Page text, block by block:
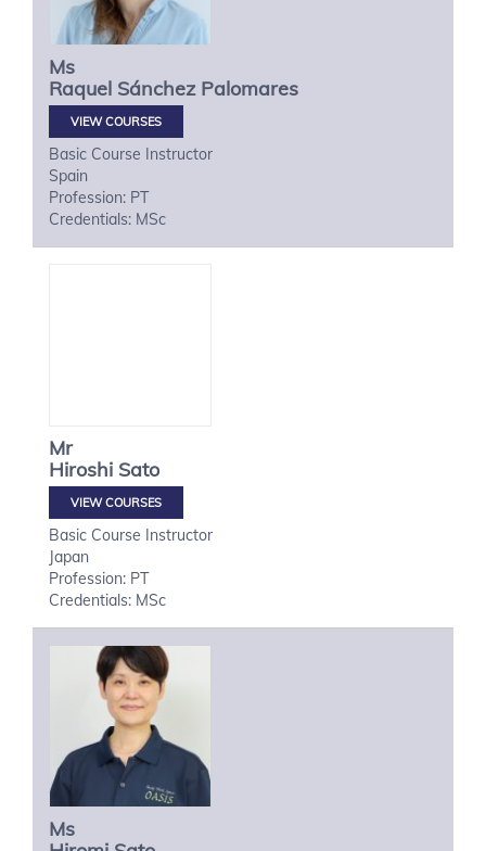
Ms
Raquel Sánchez Palomares
VIEW COURSES
Basic Course Instructor
Spain
Profession: PT
Credentials: MSc
Mr
Hiroshi Sato
VIEW COURSES
Basic Course Instructor
Japan
Profession: PT
Credentials: MSc
Ms